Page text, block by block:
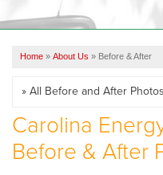
FINANCING
REVIEWS
SERVICE AREA
ABOUT US
EMPLOYMENT
Home » About Us » Before & After
Carolina
Before & After